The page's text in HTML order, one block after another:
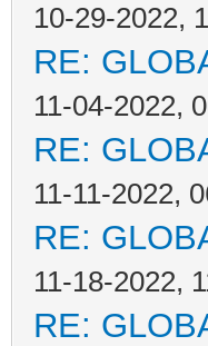
10-29-2022,
RE:
11-04-2022,
RE:
11-11-2022,
RE:
11-18-2022,
RE: